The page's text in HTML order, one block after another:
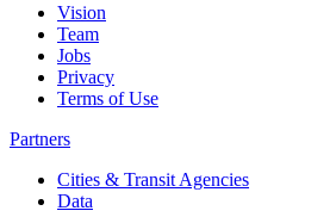
Vision
Team
Jobs
Privacy
Terms of Use
Partners
Cities & Transit Agencies
Data